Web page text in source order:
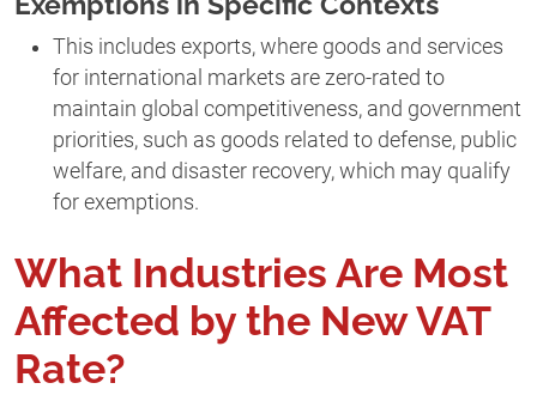
This includes exports, where goods and services
for international markets are zero-rated to
maintain global competitiveness, and government
priorities, such as goods related to defense, public
welfare, and disaster recovery, which may qualify
for exemptions.
What Industries Are Most
Affected by the New VAT
Rate?